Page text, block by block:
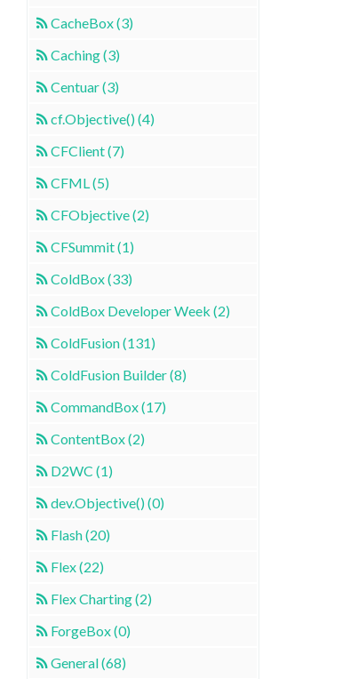
CacheBox (3)
Caching (3)
Centuar (3)
cf.Objective() (4)
CFClient (7)
CFML (5)
CFObjective (2)
CFSummit (1)
ColdBox (33)
ColdBox Developer Week (2)
ColdFusion (131)
ColdFusion Builder (8)
CommandBox (17)
ContentBox (2)
D2WC (1)
dev.Objective() (0)
Flash (20)
Flex (22)
Flex Charting (2)
ForgeBox (0)
General (68)